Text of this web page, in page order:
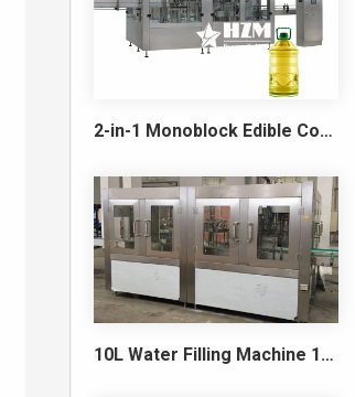
2-in-1 Monoblock Edible Cooking Oil Filling and Capping Machine
10L Water Filling Machine 1200BPH – Automatic Washing Filling Capping Machine